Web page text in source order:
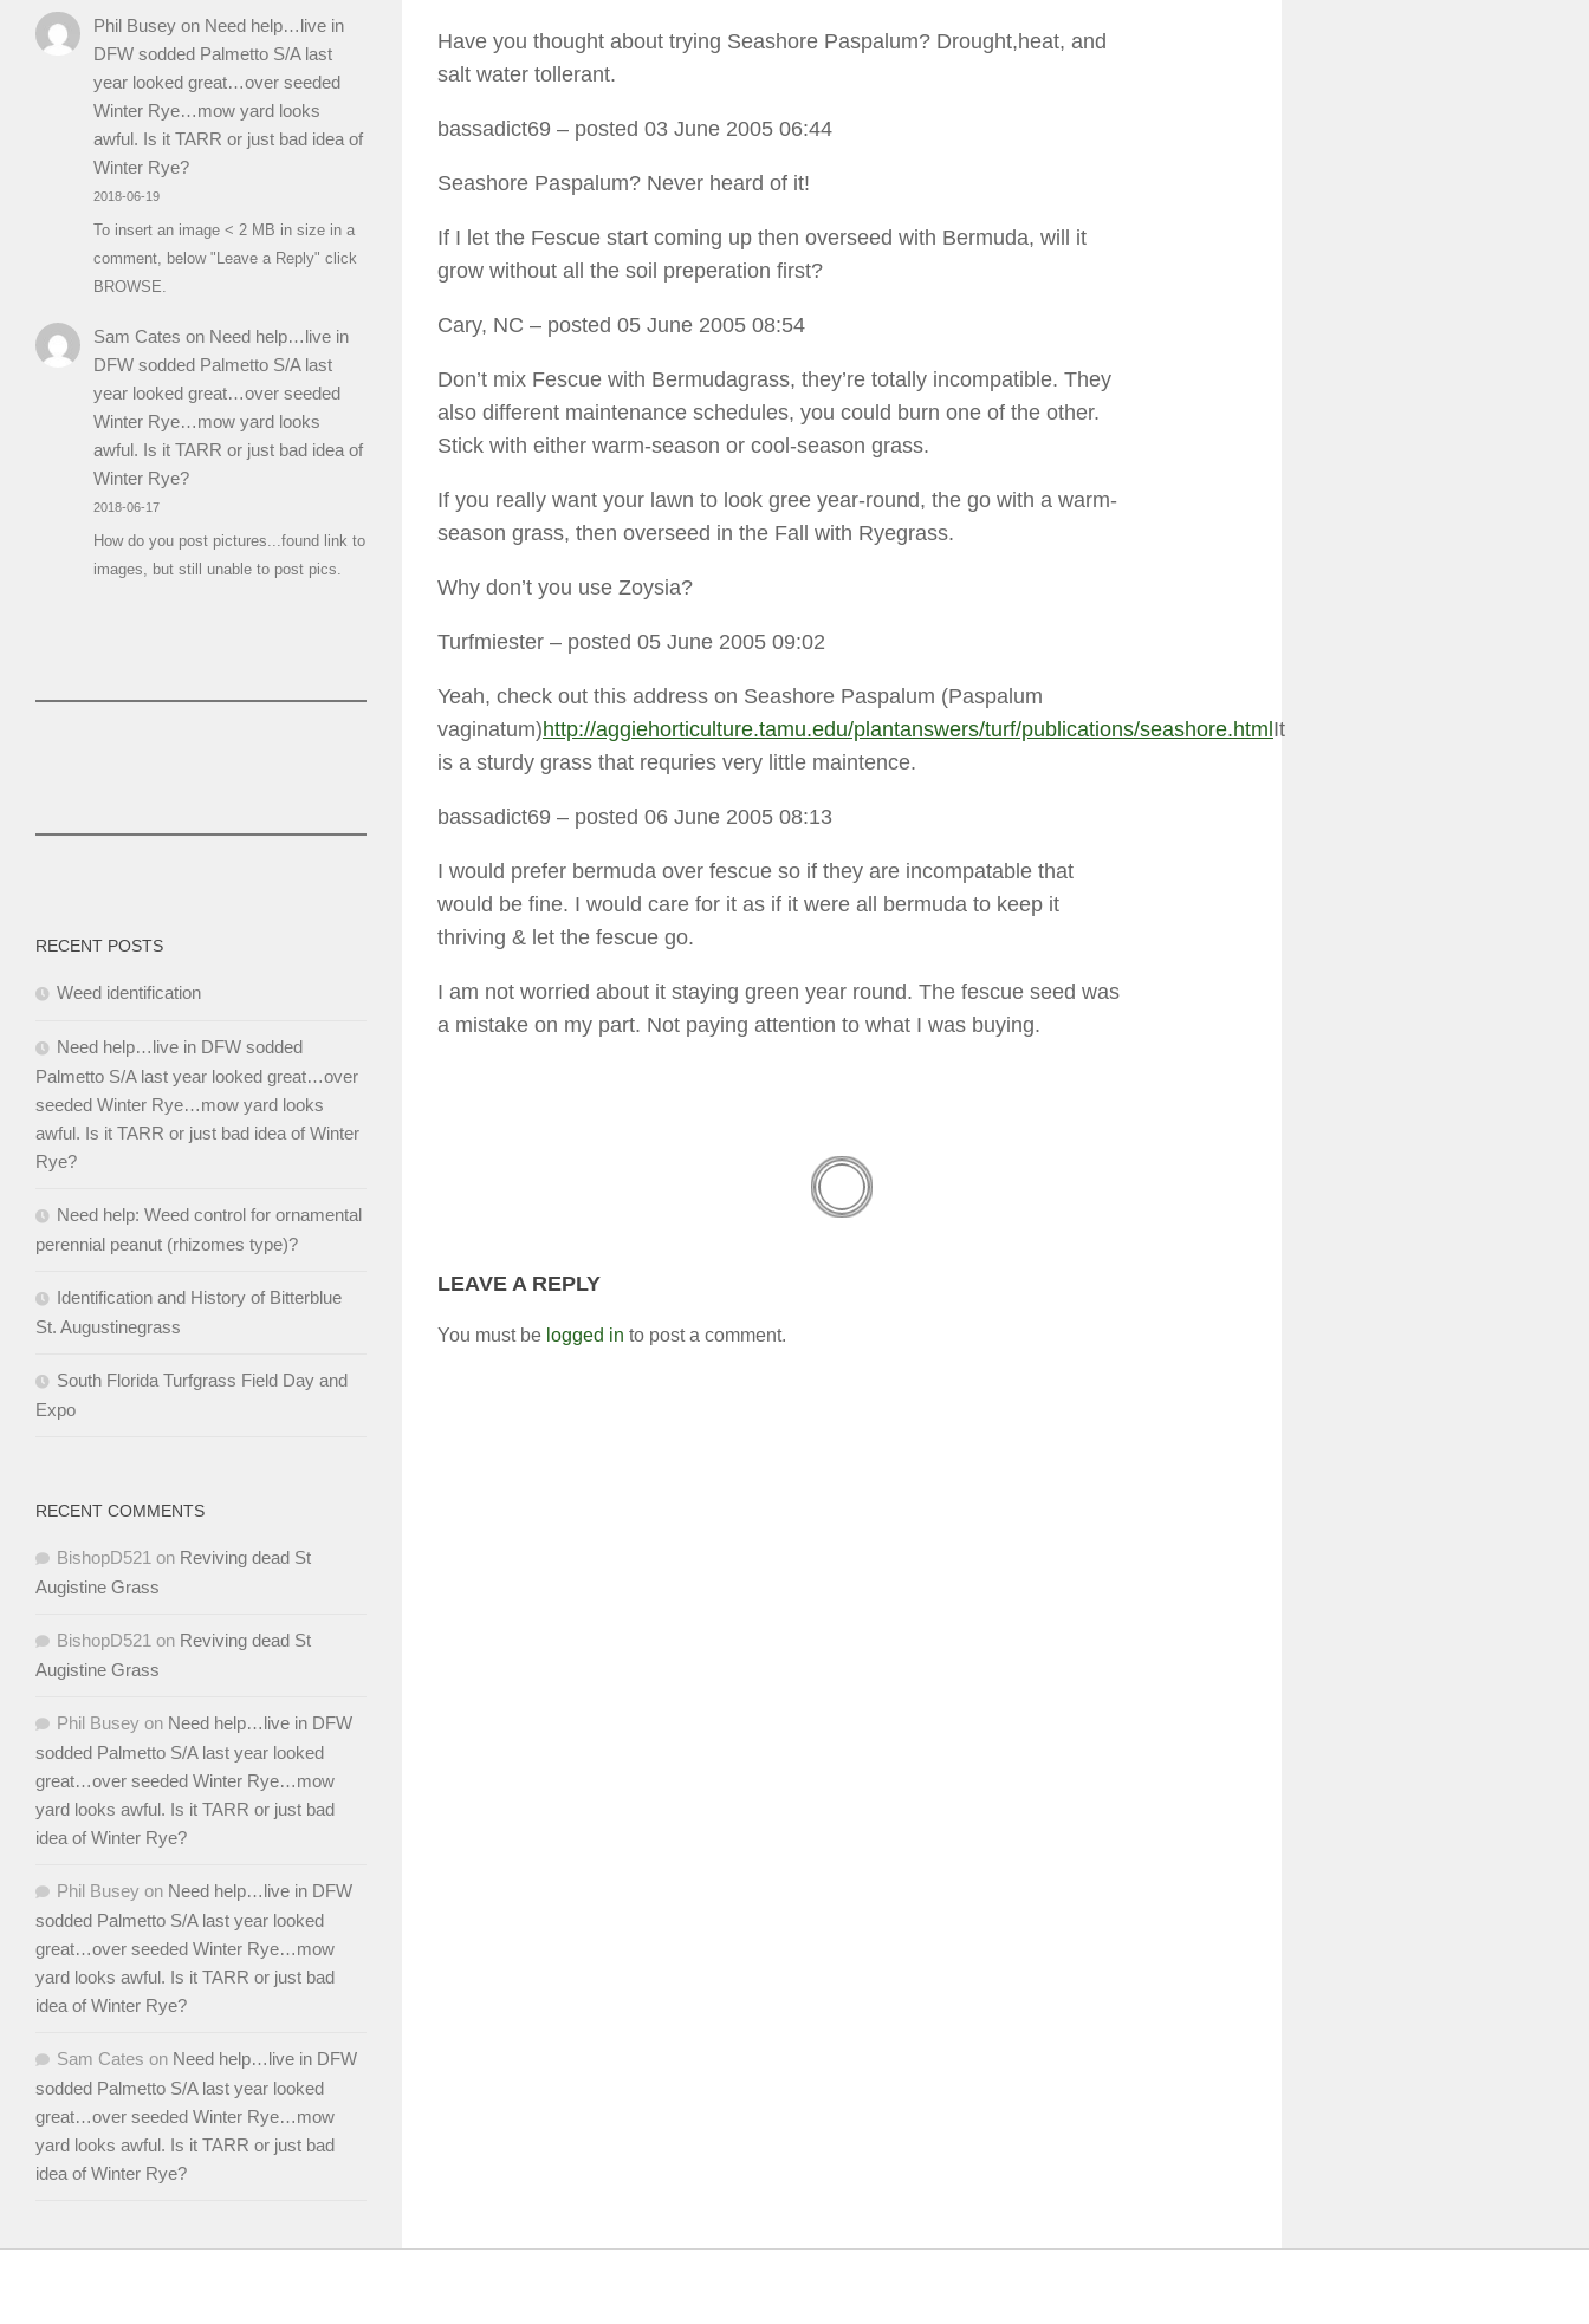
Have you thought about trying Seashore Paspalum? Drought,heat, and
salt water tollerant.
bassadict69 – posted 03 June 2005 06:44
Seashore Paspalum? Never heard of it!
If I let the Fescue start coming up then overseed with Bermuda, will it
grow without all the soil preperation first?
Cary, NC – posted 05 June 2005 08:54
Don’t mix Fescue with Bermudagrass, they’re totally incompatible. They
also different maintenance schedules, you could burn one of the other.
Stick with either warm-season or cool-season grass.
If you really want your lawn to look gree year-round, the go with a warm-
season grass, then overseed in the Fall with Ryegrass.
Why don’t you use Zoysia?
Turfmiester – posted 05 June 2005 09:02
Yeah, check out this address on Seashore Paspalum (Paspalum
vaginatum)http://aggiehorticulture.tamu.edu/plantanswers/turf/publications/seashore.htmlIt
is a sturdy grass that requries very little maintence.
bassadict69 – posted 06 June 2005 08:13
I would prefer bermuda over fescue so if they are incompatable that
would be fine. I would care for it as if it were all bermuda to keep it
thriving & let the fescue go.
I am not worried about it staying green year round. The fescue seed was
a mistake on my part. Not paying attention to what I was buying.
LEAVE A REPLY
You must be logged in to post a comment.
Phil Buseyon Need help…live in
DFW sodded Palmetto S/A last
year looked great…over seeded
Winter Rye…mow yard looks
awful. Is it TARR or just bad idea of
Winter Rye?
2018-06-19
To insert an image < 2 MB in size in a
comment, below "Leave a Reply" click
BROWSE.
Sam Cates on Need help…live in
DFW sodded Palmetto S/A last
year looked great…over seeded
Winter Rye…mow yard looks
awful. Is it TARR or just bad idea of
Winter Rye?
2018-06-17
How do you post pictures...found link to
images, but still unable to post pics.
RECENT POSTS
Weed identification
Need help…live in DFW sodded
Palmetto S/A last year looked great…over
seeded Winter Rye…mow yard looks
awful. Is it TARR or just bad idea of Winter
Rye?
Need help: Weed control for ornamental
perennial peanut (rhizomes type)?
Identification and History of Bitterblue
St. Augustinegrass
South Florida Turfgrass Field Day and
Expo
RECENT COMMENTS
BishopD521 on Reviving dead St
Augistine Grass
BishopD521 on Reviving dead St
Augistine Grass
Phil Busey on Need help…live in DFW
sodded Palmetto S/A last year looked
great…over seeded Winter Rye…mow
yard looks awful. Is it TARR or just bad
idea of Winter Rye?
Phil Busey on Need help…live in DFW
sodded Palmetto S/A last year looked
great…over seeded Winter Rye…mow
yard looks awful. Is it TARR or just bad
idea of Winter Rye?
Sam Cates on Need help…live in DFW
sodded Palmetto S/A last year looked
great…over seeded Winter Rye…mow
yard looks awful. Is it TARR or just bad
idea of Winter Rye?